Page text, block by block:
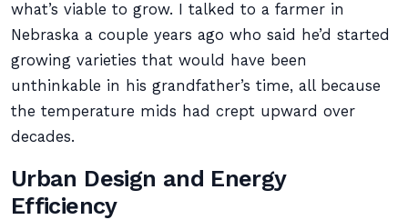
what’s viable to grow. I talked to a farmer in
Nebraska a couple years ago who said he’d started
growing varieties that would have been
unthinkable in his grandfather’s time, all because
the temperature mids had crept upward over
decades.
Urban Design and Energy
Efficiency